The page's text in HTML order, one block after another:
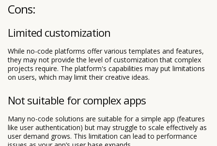
Cons:
Limited customization
While no-code platforms offer various templates and features,
they may not provide the level of customization that complex
projects require. The platform's capabilities may put limitations
on users, which may limit their creative ideas.
Not suitable for complex apps
Many no-code solutions are suitable for a simple app (features
like user authentication) but may struggle to scale effectively as
user demand grows. This limitation can lead to performance